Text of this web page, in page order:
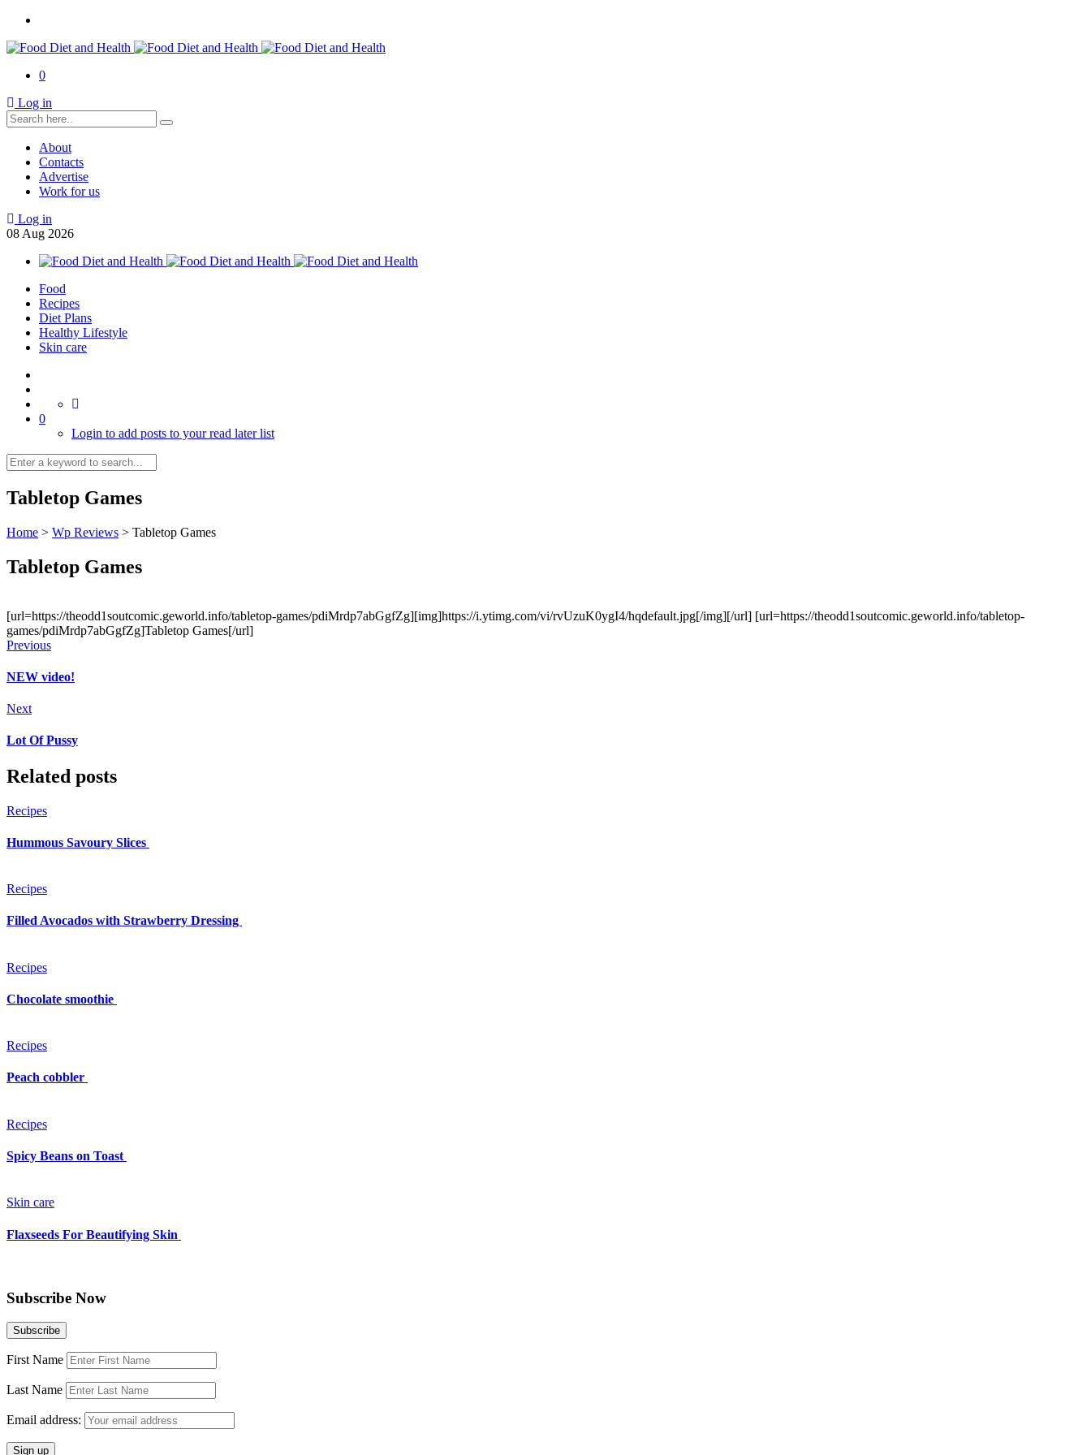
0
Log in
About
Contacts
Advertise
Work for us
Log in
08 Aug 2026
Food
Recipes
Diet Plans
Healthy Lifestyle
Skin care
0
Login to add posts to your read later list
Tabletop Games
Home > Wp Reviews > Tabletop Games
Tabletop Games
[url=https://theodd1soutcomic.geworld.info/tabletop-games/pdiMrdp7abGgfZg][img]https://i.ytimg.com/vi/rvUzuK0ygI4/hqdefault.jpg[/img][/url] [url=https://theodd1soutcomic.geworld.info/tabletop-
games/pdiMrdp7abGgfZg]Tabletop Games[/url]
Previous
NEW video!
Next
Lot Of Pussy
Related posts
Recipes
Hummous Savoury Slices
Recipes
Filled Avocados with Strawberry Dressing
Recipes
Chocolate smoothie
Recipes
Peach cobbler
Recipes
Spicy Beans on Toast
Skin care
Flaxseeds For Beautifying Skin
Subscribe Now
First Name
Last Name
Email address: